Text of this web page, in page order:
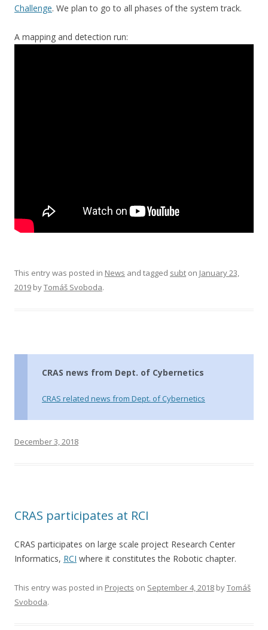
Challenge. We plan to go to all phases of the system track.
A mapping and detection run:
This entry was posted in News and tagged subt on January 23,
2019 byTomáš Svoboda.
CRAS news from Dept. of Cybernetics
CRAS related news from Dept. of Cybernetics
December 3, 2018
CRAS participates at RCI
CRAS participates on large scale project Research Center
Informatics, RCI where it constitutes the Robotic chapter.
This entry was posted in Projects on September 4, 2018 byTomáš
Svoboda.